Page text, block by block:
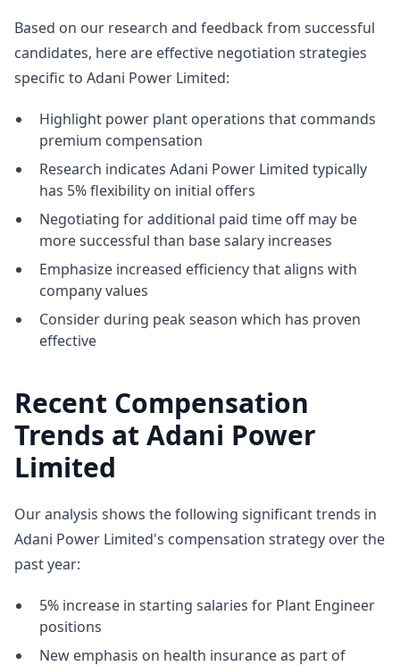
Based on our research and feedback from successful
candidates, here are effective negotiation strategies
specific to Adani Power Limited:
Highlight power plant operations that commands
premium compensation
Research indicates Adani Power Limited typically
has 5% flexibility on initial offers
Negotiating for additional paid time off may be
more successful than base salary increases
Emphasize increased efficiency that aligns with
company values
Consider during peak season which has proven
effective
Recent Compensation
Trends at Adani Power
Limited
Our analysis shows the following significant trends in
Adani Power Limited's compensation strategy over the
past year:
5% increase in starting salaries for Plant Engineer
positions
New emphasis on health insurance as part of